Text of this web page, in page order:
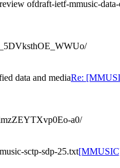
ofdraft-ietf-mmusic-data-
data and mediaRe:
a0/
sctp-sdp-25.txt